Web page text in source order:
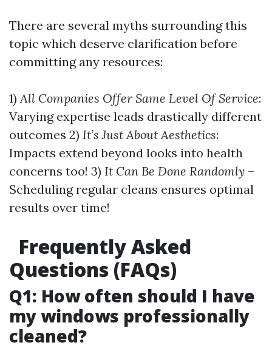
There are several myths surrounding this
topic which deserve clarification before
committing any resources:
1)All Companies Offer Same Level Of Service:
Varying expertise leads drastically different
outcomes 2) It’s Just About Aesthetics:
Impacts extend beyond looks into health
concerns too! 3) It Can Be Done Randomly –
Scheduling regular cleans ensures optimal
results over time!
Frequently Asked
Questions (FAQs)
Q1: How often should I have
my windows professionally
cleaned?